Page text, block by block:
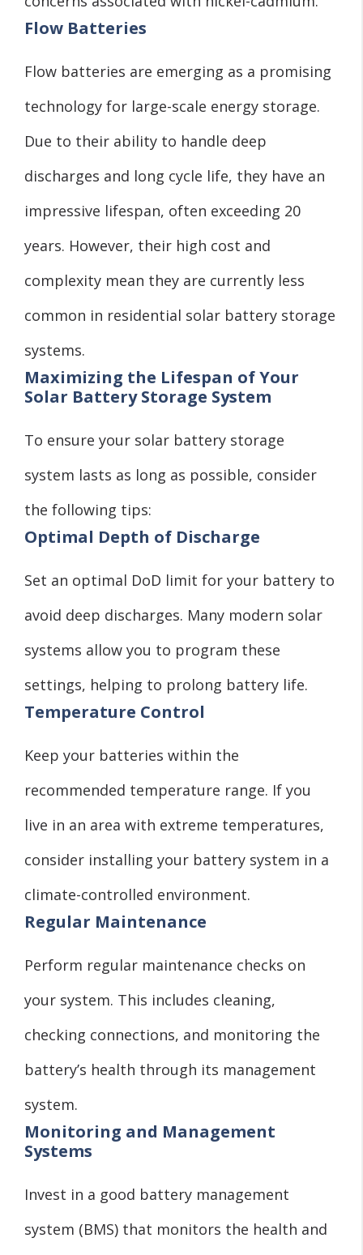
Flow Batteries
Flow batteries are emerging as a promising
technology for large-scale energy storage.
Due to their ability to handle deep
discharges and long cycle life, they have an
impressive lifespan, often exceeding 20
years. However, their high cost and
complexity mean they are currently less
common in residential solar battery storage
systems.
Maximizing the Lifespan of Your
Solar Battery Storage System
To ensure your solar battery storage
system lasts as long as possible, consider
the following tips:
Optimal Depth of Discharge
Set an optimal DoD limit for your battery to
avoid deep discharges. Many modern solar
systems allow you to program these
settings, helping to prolong battery life.
Temperature Control
Keep your batteries within the
recommended temperature range. If you
live in an area with extreme temperatures,
consider installing your battery system in a
climate-controlled environment.
Regular Maintenance
Perform regular maintenance checks on
your system. This includes cleaning,
checking connections, and monitoring the
battery’s health through its management
system.
Monitoring and Management
Systems
Invest in a good battery management
system (BMS) that monitors the health and